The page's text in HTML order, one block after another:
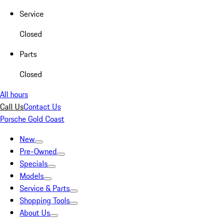
Service
Closed
Parts
Closed
All hours
Call UsContact Us
Porsche Gold Coast
New
Pre-Owned
Specials
Models
Service & Parts
Shopping Tools
About Us